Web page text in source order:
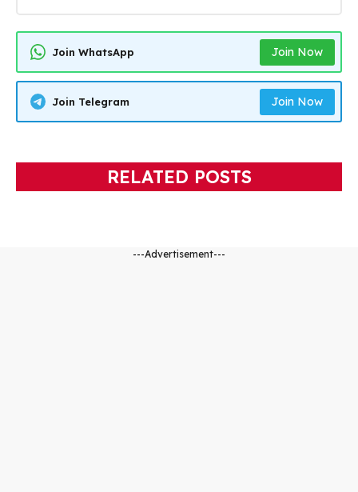
Join WhatsApp Join Now
Join Telegram Join Now
RELATED POSTS
---Advertisement---